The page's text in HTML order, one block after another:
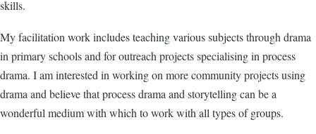
skills.
My facilitation work includes teaching various subjects through drama
in primary schools and for outreach projects specialising in process
drama. I am interested in working on more community projects using
drama and believe that process drama and storytelling can be a
wonderful medium with which to work with all types of groups.